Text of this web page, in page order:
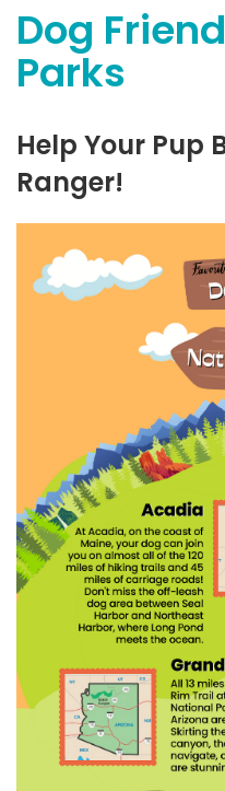
Dog
Parks
Help Your Pup
Ranger!